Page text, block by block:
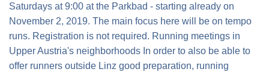
Saturdays at 9:00 at the Parkbad - starting already on
November 2, 2019. The main focus here will be on tempo
runs. Registration is not required. Running meetings in
Upper Austria's neighborhoods In order to also be able to
offer runners outside Linz good preparation, running